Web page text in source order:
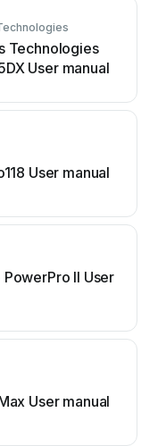
Technologies
User manual
User manual
II User
User manual